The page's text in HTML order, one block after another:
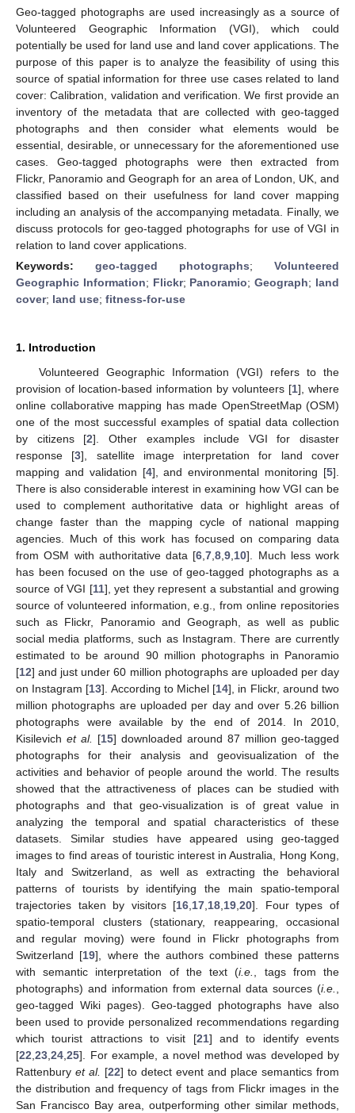
Geo-tagged photographs are used increasingly as a source of
Volunteered Geographic Information (VGI), which could
potentially be used for land use and land cover applications. The
purpose of this paper is to analyze the feasibility of using this
source of spatial information for three use cases related to land
cover: Calibration, validation and verification. We first provide an
inventory of the metadata that are collected with geo-tagged
photographs and then consider what elements would be
essential, desirable, or unnecessary for the aforementioned use
cases. Geo-tagged photographs were then extracted from
Flickr, Panoramio and Geograph for an area of London, UK, and
classified based on their usefulness for land cover mapping
including an analysis of the accompanying metadata. Finally, we
discuss protocols for geo-tagged photographs for use of VGI in
relation to land cover applications.
Keywords: geo-tagged photographs; Volunteered
Geographic Information; Flickr; Panoramio;Geograph; land
cover; land use; fitness-for-use
1. Introduction
Volunteered Geographic Information (VGI) refers to the
provision of location-based information by volunteers [1], where
online collaborative mapping has made OpenStreetMap (OSM)
one of the most successful examples of spatial data collection
by citizens [2]. Other examples include VGI for disaster
response [3], satellite image interpretation for land cover
mapping and validation [4], and environmental monitoring [5].
There is also considerable interest in examining how VGI can be
used to complement authoritative data or highlight areas of
change faster than the mapping cycle of national mapping
agencies. Much of this work has focused on comparing data
from OSM with authoritative data [6 ,7 ,8 ,9 10]. Much less work
has been focused on the use of geo-tagged photographs as a
source of VGI [11], yet they represent a substantial and growing
source of volunteered information, e.g., from online repositories
such as Flickr, Panoramio and Geograph, as well as public
social media platforms, such as Instagram. There are currently
estimated to be around 90 million photographs in Panoramio
[12] and just under 60 million photographs are uploaded per day
on Instagram [13]. According to Michel [14], in Flickr, around two
million photographs are uploaded per day and over 5.26 billion
photographs were available by the end of 2014. In 2010,
Kisilevich et al. [15] downloaded around 87 million geo-tagged
photographs for their analysis and geovisualization of the
activities and behavior of people around the world. The results
showed that the attractiveness of places can be studied with
photographs and that geo-visualization is of great value in
analyzing the temporal and spatial characteristics of these
datasets. Similar studies have appeared using geo-tagged
images to find areas of touristic interest in Australia, Hong Kong,
Italy and Switzerland, as well as extracting the behavioral
patterns of tourists by identifying the main spatio-temporal
trajectories taken by visitors [16 17 18 19 ,20]. Four types of
spatio-temporal clusters (stationary, reappearing, occasional
and regular moving) were found in Flickr photographs from
Switzerland [19], where the authors combined these patterns
with semantic interpretation of the text (i.e.
, tags from the
photographs) and information from external data sources (i.e.
geo-tagged Wiki pages). Geo-tagged photographs have also
been used to provide personalized recommendations regarding
which tourist attractions to visit [21] and to identify events
[22 23 24 25]. For example, a novel method was developed by
Rattenbury et al. [22] to detect event and place semantics from
the distribution and frequency of tags from Flickr images in the
San Francisco Bay area, outperforming other similar methods,